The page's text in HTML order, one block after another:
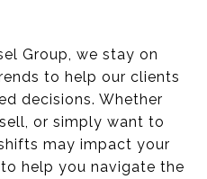
Group, we stay on
to help our clients
decisions. Whether
or simply want to
may impact your
help you navigate the